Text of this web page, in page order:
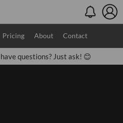
Pricing About Contact
questions? Just ask! 😊
Close